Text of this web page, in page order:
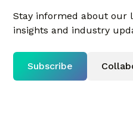
Stay informed about our
insights and industry
Subscribe